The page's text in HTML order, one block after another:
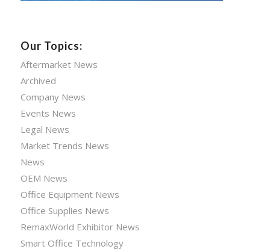
Our Topics:
Aftermarket News
Archived
Company News
Events News
Legal News
Market Trends News
News
OEM News
Office Equipment News
Office Supplies News
RemaxWorld Exhibitor News
Smart Office Technology